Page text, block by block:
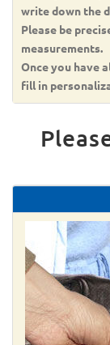
write down the
Please be
measurements.
Once you have
fill in